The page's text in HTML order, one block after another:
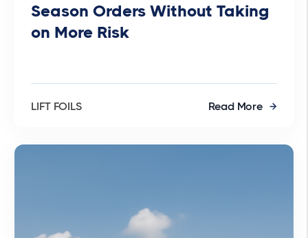
Season Orders Without Taking
on More Risk
LIFT FOILS Read More